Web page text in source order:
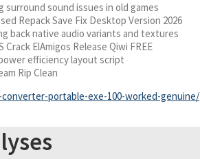
sound issues in old games
Repack Save Fix Desktop Version 2026
back native audio variants and textures
ElAmigos Release Qiwi FREE
efficiency layout script
Rip Clean
portable-exe-100-worked-genuine/